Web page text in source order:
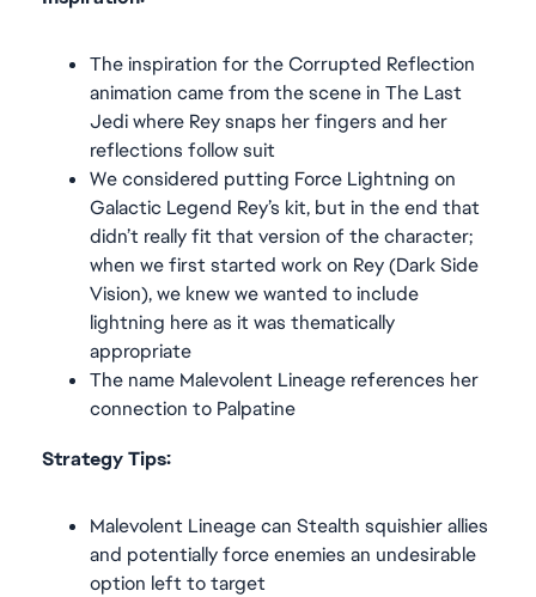
The inspiration for the Corrupted Reflection
animation came from the scene in The Last
Jedi where Rey snaps her fingers and her
reflections follow suit
We considered putting Force Lightning on
Galactic Legend Rey’s kit, but in the end that
didn’t really fit that version of the character;
when we first started work on Rey (Dark Side
Vision), we knew we wanted to include
lightning here as it was thematically
appropriate
The name Malevolent Lineage references her
connection to Palpatine
Strategy Tips:
Malevolent Lineage can Stealth squishier allies
and potentially force enemies an undesirable
option left to target